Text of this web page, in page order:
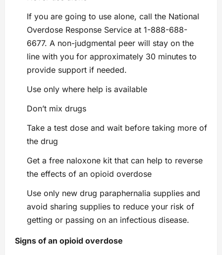
If you are going to use alone, call the National
Overdose Response Service at 1-888-688-
6677. A non-judgmental peer will stay on the
line with you for approximately 30 minutes to
provide support if needed.
Use only where help is available
Don’t mix drugs
Take a test dose and wait before taking more of
the drug
Get a free naloxone kit that can help to reverse
the effects of an opioid overdose
Use only new drug paraphernalia supplies and
avoid sharing supplies to reduce your risk of
getting or passing on an infectious disease.
Signs of an opioid overdose